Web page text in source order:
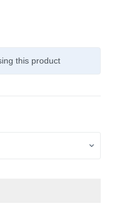
this product